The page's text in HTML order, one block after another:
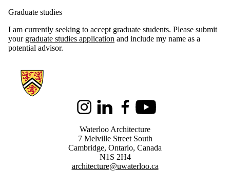
Graduate studies
I am currently seeking to accept graduate students. Please submit
your graduate studies application and include my name as a
potential advisor.
Information about Architecture
InstagramLinkedInFacebookYoutube
Waterloo Architecture
7 Melville Street South
Cambridge, Ontario, Canada
N1S 2H4
architecture@uwaterloo.ca